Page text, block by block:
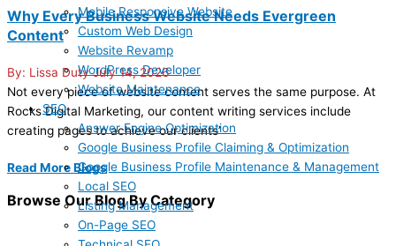
Mobile Responsive Website
Custom Web Design
Website Revamp
WordPress Developer
Website Maintenance
SEO
Answer Engine Optimization
Google Business Profile Claiming & Optimization
Google Business Profile Maintenance & Management
Local SEO
Listing Management
On-Page SEO
Why Every Business Website Needs Evergreen
Content
Lissa DutyJuly 14, 2026
Not every piece of website content serves the same purpose. At
Rocks Digital Marketing, our content writing services include
creating pages to achieve our clients’
Read More Blogs
Browse Our Blog By Category